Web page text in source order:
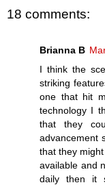
18 comments:
Brianna B
I think the
striking
one that hit
technology I
that they
advancement
that they
available and
daily then it